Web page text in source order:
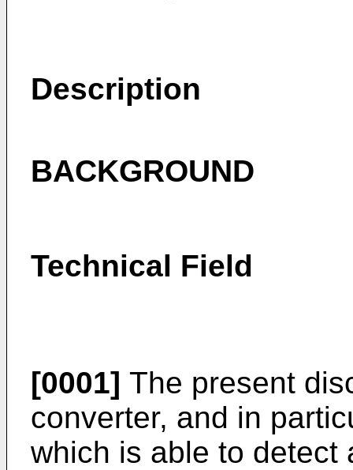
Description
BACKGROUND
Technical Field
[0001] The present
converter, and in
which is able to detect